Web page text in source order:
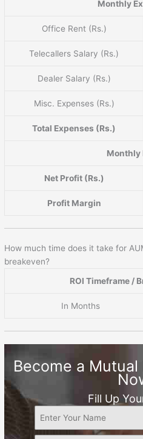
Monthly
Office Rent (Rs.)
Telecallers Salary (Rs.)
Dealer Salary (Rs.)
Misc. Expenses (Rs.)
Total Expenses (Rs.)
Monthly
Net Profit (Rs.)
Profit Margin
How much time does it take for
breakeven?
ROI Timeframe /
In Months
Become a
Fill Up